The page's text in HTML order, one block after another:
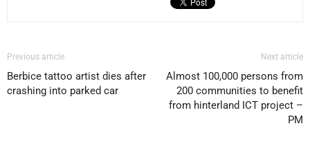
Previous article
Berbice tattoo artist dies after
crashing into parked car
Next article
Almost 100,000 persons from
200 communities to benefit
from hinterland ICT project –
PM